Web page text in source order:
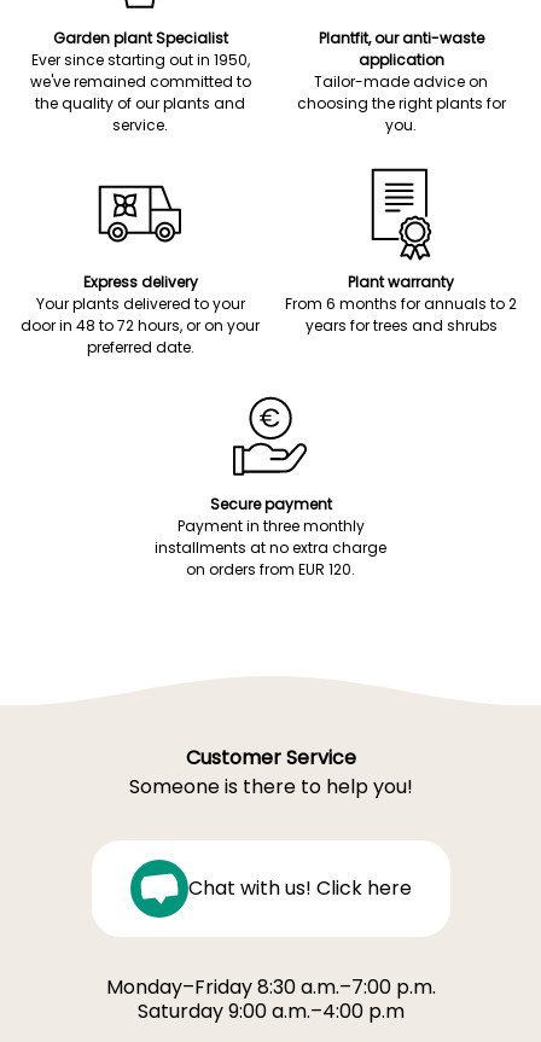
Garden plant Specialist
Ever since starting out in 1950,
we've remained committed to
the quality of our plants and
service.
Plantfit, our anti-waste
application
Tailor-made advice on
choosing the right plants for
you.
Express delivery
Your plants delivered to your
door in 48 to 72 hours, or on your
preferred date.
Plant warranty
From 6 months for annuals to 2
years for trees and shrubs
Secure payment
Payment in three monthly
installments at no extra charge
on orders from EUR 120.
Customer Service
Someone is there to help you!
Chat with us! Click here
Monday–Friday 8:30 a.m.–7:00 p.m.
Saturday 9:00 a.m.–4:00 p.m